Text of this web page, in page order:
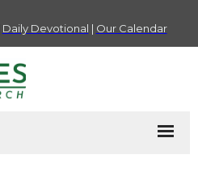
Daily Devotional | Our Calendar